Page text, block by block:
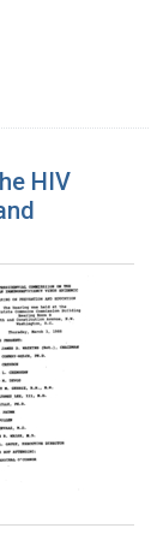
HIV
the